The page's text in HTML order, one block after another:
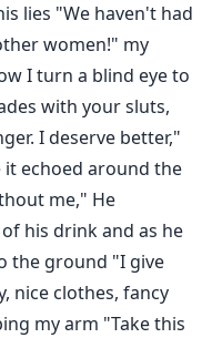
lies "We haven't had
women!" my
I turn a blind eye to
with your sluts,
I deserve better,"
echoed around the
me," He
his drink and as he
the ground "I give
nice clothes, fancy
my arm "Take this